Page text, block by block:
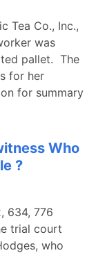
Tea Co., Inc.,
was
pallet. The
for her
for summary
Who
?
634, 776
trial court
who